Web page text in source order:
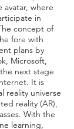
avatar, where
in
concept of
fore with
plans by
Microsoft,
next stage
It is
reality universe
reality (AR),
With the
learning,